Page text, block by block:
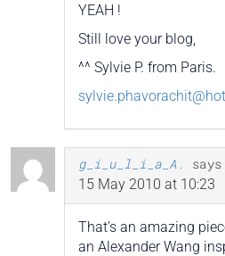
YEAH !
Still love your blog,
^^ Sylvie P. from Paris.
g_i_u_l_i_a_A.
15 May 2010 at 10:23
That’s an amazing
an Alexander Wang